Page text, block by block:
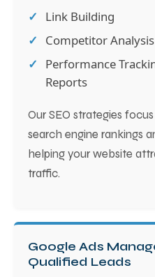
Link Building
Competitor Analysis
Performance
Reports
Our SEO strategies
search engine rankings
helping your website
traffic.
Google Ads
Qualified Leads